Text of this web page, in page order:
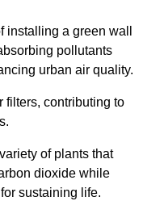
installing a green wall
pollutants
urban air quality.
filters, contributing to
of plants that
dioxide while
sustaining life.